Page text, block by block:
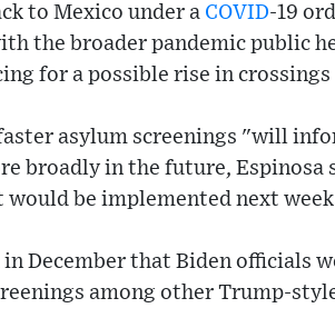
to Mexico under a COVID-19
the broader pandemic public
for a possible rise in
asylum screenings "will
broadly in the future, Espinosa
be implemented next
December that Biden officials
among other Trump-